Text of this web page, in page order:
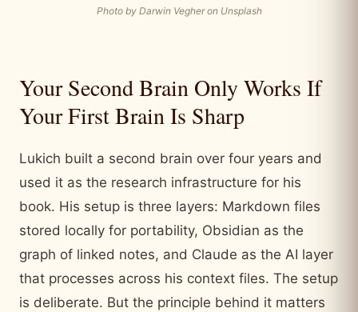
Photo by Darwin Vegher on Unsplash
Your Second Brain Only Works If
Your First Brain Is Sharp
Lukich built a second brain over four years and
used it as the research infrastructure for his
book. His setup is three layers: Markdown files
stored locally for portability, Obsidian as the
graph of linked notes, and Claude as the AI layer
that processes across his context files. The setup
is deliberate. But the principle behind it matters